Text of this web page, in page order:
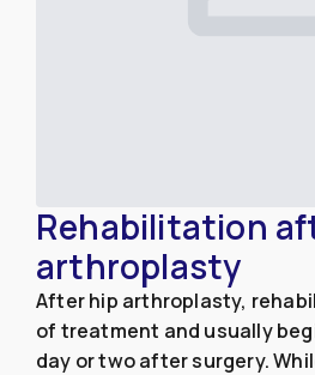
Rehabilitation
arthroplasty
After hip arthroplasty,
of treatment and usually
day or two after surgery.